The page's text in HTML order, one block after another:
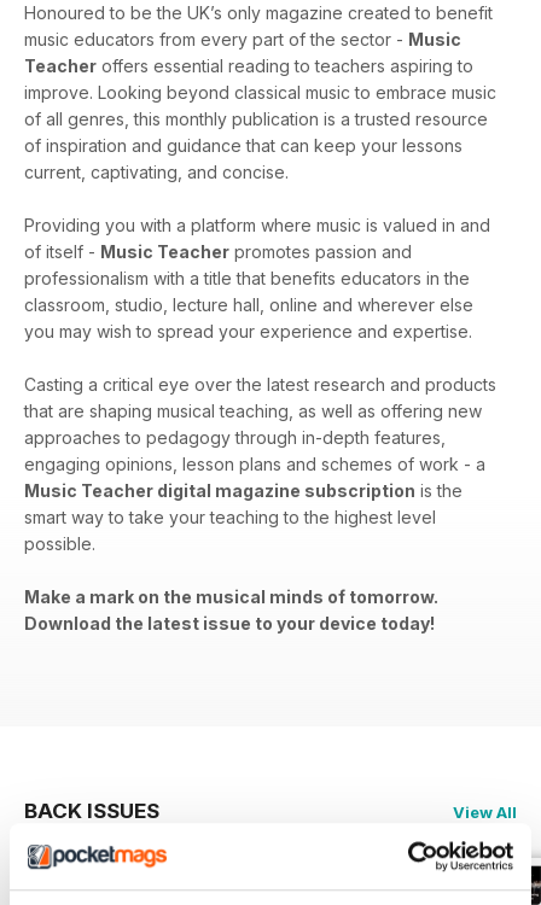
Honoured to be the UK’s only magazine created to benefit
music educators from every part of the sector - Music
Teacher offers essential reading to teachers aspiring to
improve. Looking beyond classical music to embrace music
of all genres, this monthly publication is a trusted resource
of inspiration and guidance that can keep your lessons
current, captivating, and concise.
Providing you with a platform where music is valued in and
of itself - Music Teacher promotes passion and
professionalism with a title that benefits educators in the
classroom, studio, lecture hall, online and wherever else
you may wish to spread your experience and expertise.
Casting a critical eye over the latest research and products
that are shaping musical teaching, as well as offering new
approaches to pedagogy through in-depth features,
engaging opinions, lesson plans and schemes of work - a
Music Teacher digital magazine subscription is the
smart way to take your teaching to the highest level
possible.
Make a mark on the musical minds of tomorrow.
Download the latest issue to your device today!
BACK ISSUES View All